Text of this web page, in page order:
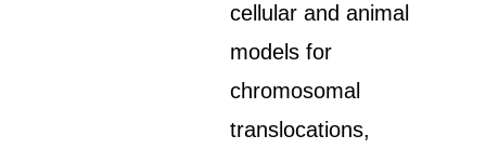
cellular and animal
models for
chromosomal
translocations,